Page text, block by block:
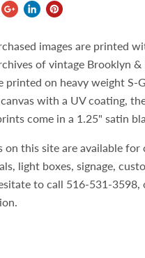
images are printed
of vintage Brooklyn
printed on heavy weight S-
with a UV coating,
come in a 1.25" satin
on this site are available
light boxes, signage,
to call 516-531-3598,